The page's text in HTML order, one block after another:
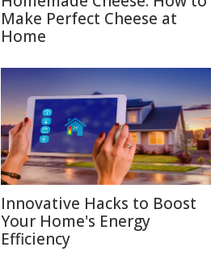
Make Perfect Cheese at
Home
Innovative Hacks to Boost
Your Home's Energy
Efficiency